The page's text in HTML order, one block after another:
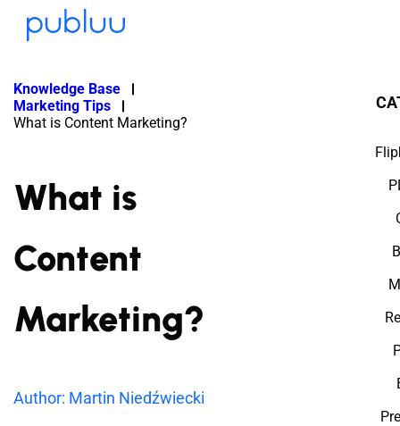
Knowledge Base
Marketing Tips
What is Content Marketing?
What is
Content
Marketing?
Author: Martin Niedźwiecki